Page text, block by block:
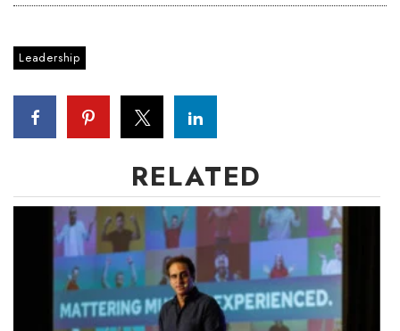
Leadership
RELATED